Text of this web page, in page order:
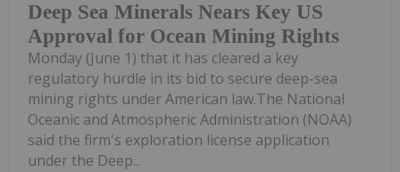
Deep Sea Minerals Nears Key US
Approval for Ocean Mining Rights
Monday (June 1) that it has cleared a key
regulatory hurdle in its bid to secure deep-sea
mining rights under American law.The National
Oceanic and Atmospheric Administration (NOAA)
said the firm's exploration license application
under the Deep...